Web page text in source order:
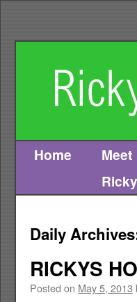
Skip
Home
Meet
Ricky
Daily
RICKYS
Posted on May 5, 2013